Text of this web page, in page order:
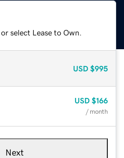
select Lease to Own.
USD $995
USD $166
/ month
Next